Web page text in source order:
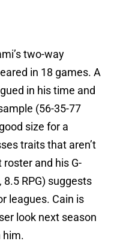
two-way
in 18 games. A
in his time and
(56-35-77
size for a
traits that aren’t
and his G-
RPG) suggests
leagues. Cain is
look next season
him.